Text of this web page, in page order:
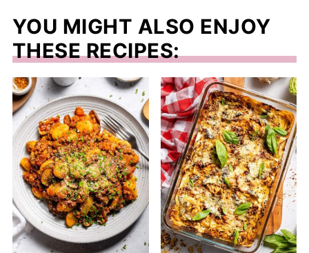
YOU MIGHT ALSO ENJOY
THESE RECIPES: